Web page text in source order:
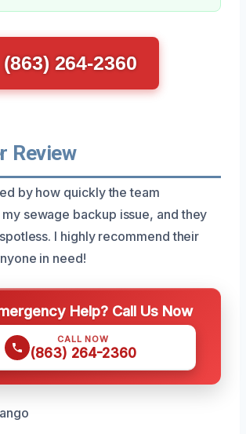
(863) 264-2360
Review
by how quickly the team
sewage backup issue, and they
I highly recommend their
in need!
Help? Call Us Now
CALL NOW
(863) 264-2360